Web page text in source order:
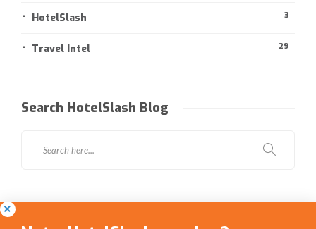
HotelSlash 3
Travel Intel 29
Search HotelSlash Blog
Social Media